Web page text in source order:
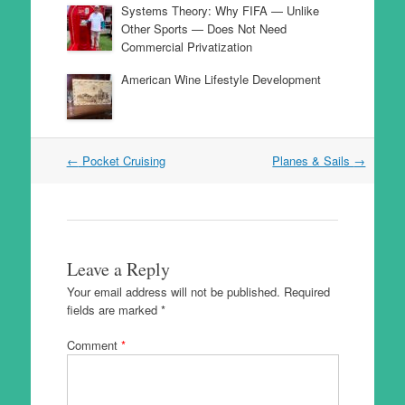
Systems Theory: Why FIFA — Unlike
Other Sports — Does Not Need
Commercial Privatization
American Wine Lifestyle Development
Post
← Pocket Cruising Planes & Sails →
Leave a Reply
Your email address will not be published. Required
fields are marked *
Comment *